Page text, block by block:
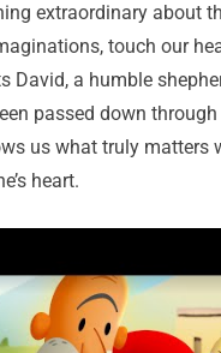
extraordinary about
touch our
David, a humble
passed down
us what truly matters
heart.